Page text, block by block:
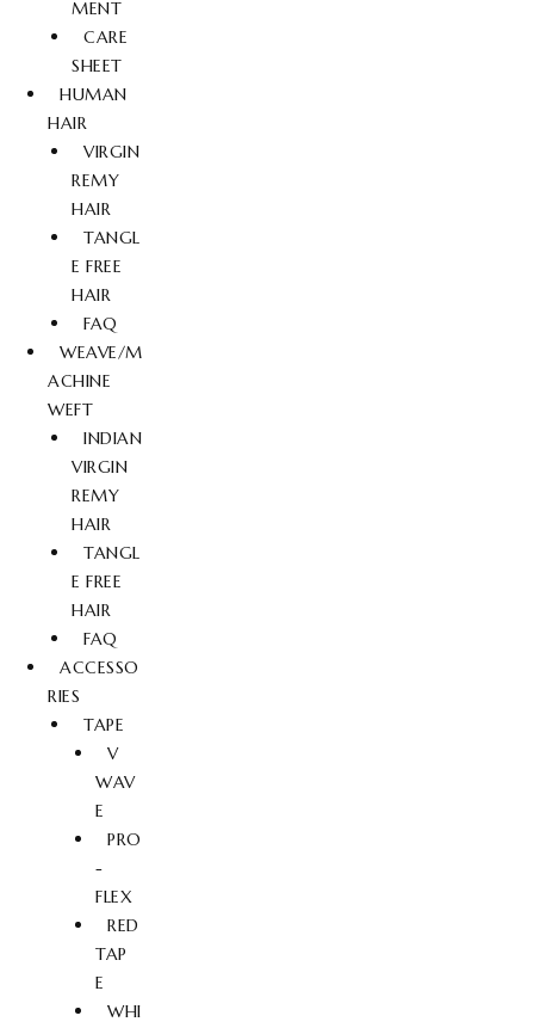
MENT
CARE
SHEET
HUMAN
HAIR
VIRGIN
REMY
HAIR
TANGL
E FREE
HAIR
FAQ
WEAVE/M
ACHINE
WEFT
INDIAN
VIRGIN
REMY
HAIR
TANGL
E FREE
HAIR
FAQ
ACCESSO
RIES
TAPE
V
WAV
E
PRO
-
FLEX
RED
TAP
E
WHI